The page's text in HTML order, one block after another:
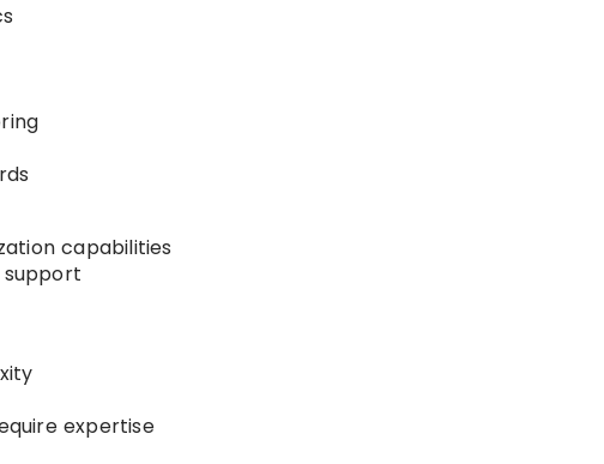
capabilities
expertise